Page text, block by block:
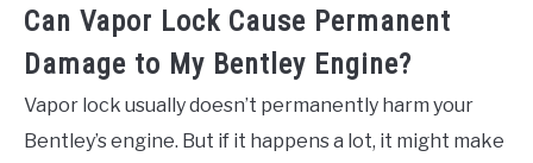
Can Vapor Lock Cause Permanent
Damage to My Bentley Engine?
Vapor lock usually doesn’t permanently harm your
Bentley’s engine. But if it happens a lot, it might make